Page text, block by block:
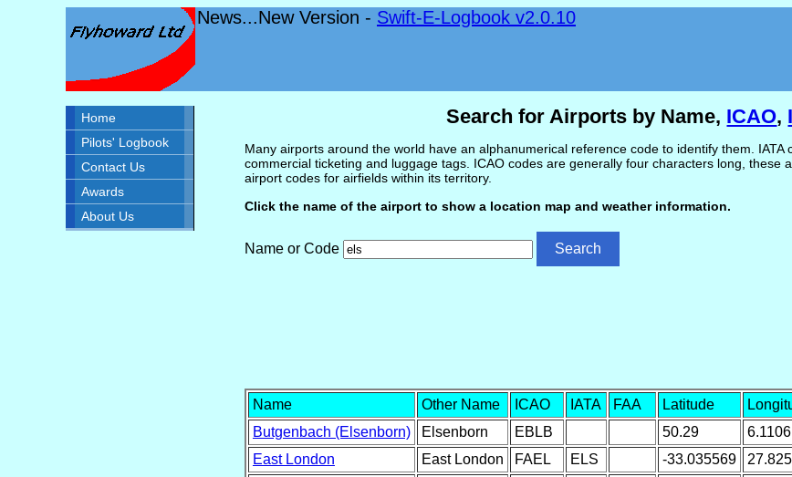
News...New Version - Swift-E-Logbook v2.0.10
Home
Pilots' Logbook
Contact Us
Awards
About Us
Search for Airports by Name, ICAO,
Many airports around the world have an alphanumerical reference code to identify them.
commercial ticketing and luggage tags. ICAO codes are generally four characters long, these
airport codes for airfields within its territory.
Click the name of the airport to show a location map and weather information.
Name or Code
Name Other Name ICAO IATA FAA Latitude
Butgenbach (Elsenborn)
Elsenborn EBLB 50.29
6.1106
East London
East London FAEL ELS -33.035569